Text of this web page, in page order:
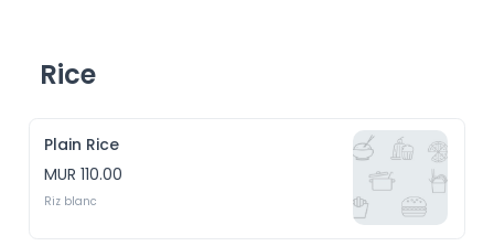
Rice
Plain Rice
MUR 110.00
Riz blanc